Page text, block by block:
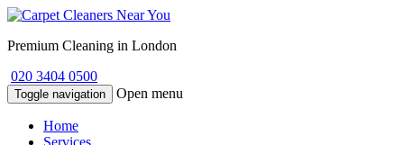
Premium Cleaning in London
020 3404 0500
Toggle navigation Open menu
Home
Services